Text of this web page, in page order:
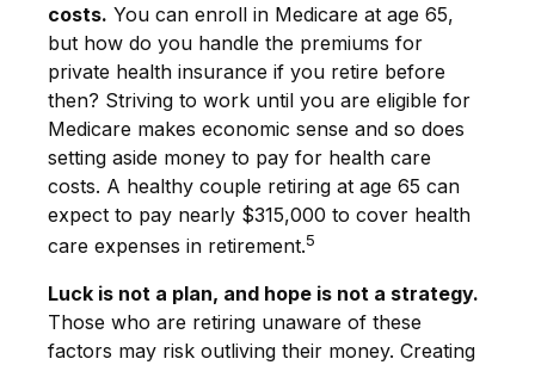
costs. You can enroll in Medicare at age 65,
but how do you handle the premiums for
private health insurance if you retire before
then? Striving to work until you are eligible for
Medicare makes economic sense and so does
setting aside money to pay for health care
costs. A healthy couple retiring at age 65 can
expect to pay nearly $315,000 to cover health
care expenses in retirement.5
Luck is not a plan, and hope is not a strategy.
Those who are retiring unaware of these
factors may risk outliving their money. Creating